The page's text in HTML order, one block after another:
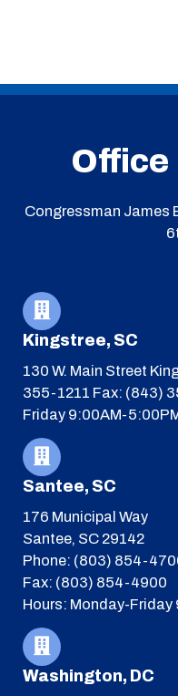
Office
Congressman James
Kingstree, SC
130 W. Main Street
355-1211 Fax: (843)
Friday 9:00AM-
Santee, SC
176 Municipal Way
Santee, SC 29142
Phone: (803) 854-
Fax: (803) 854-4900
Hours: Monday-
Washington, DC